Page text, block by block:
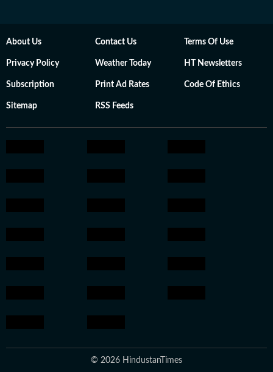
About Us Contact Us Terms Of Use
Privacy Policy Weather Today HT Newsletters
Subscription Print Ad Rates Code Of Ethics
Sitemap RSS Feeds
© 2026 HindustanTimes